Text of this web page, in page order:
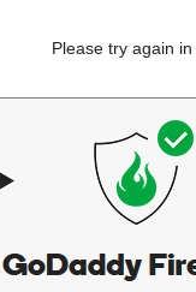
Please try again